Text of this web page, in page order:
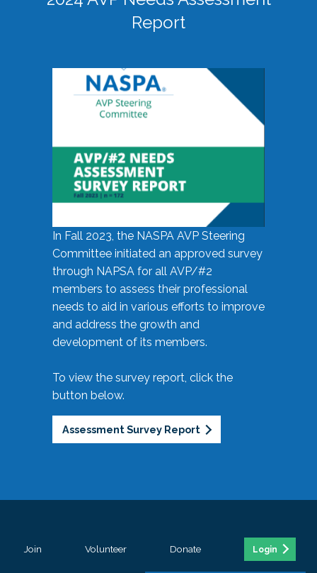
Report
In Fall 2023, the NASPA AVP Steering
Committee initiated an approved survey
through NAPSA for all AVP/#2
members to assess their professional
needs to aid in various efforts to improve
and address the growth and
development of its members.
To view the survey report, click the
button below.
Assessment Survey Report
Join Volunteer Donate Login